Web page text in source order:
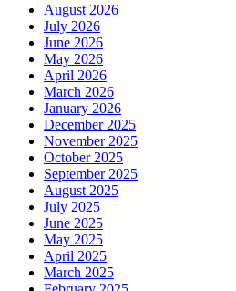
August 2026
July 2026
June 2026
May 2026
April 2026
March 2026
January 2026
December 2025
November 2025
October 2025
September 2025
August 2025
July 2025
June 2025
May 2025
April 2025
March 2025